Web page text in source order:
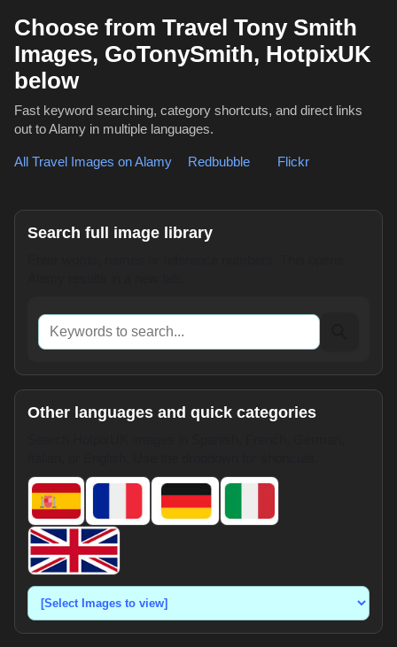
Choose from Travel Tony Smith
Images, GoTonySmith, HotpixUK
below
Fast keyword searching, category shortcuts, and direct links
out to Alamy in multiple languages.
All Travel Images on Alamy Redbubble Flickr
Search full image library
Keywords to search
Other languages and quick categories